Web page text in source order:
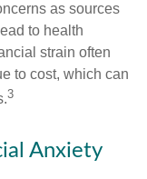
as sources
to health
strain often
to cost, which can
3
Anxiety